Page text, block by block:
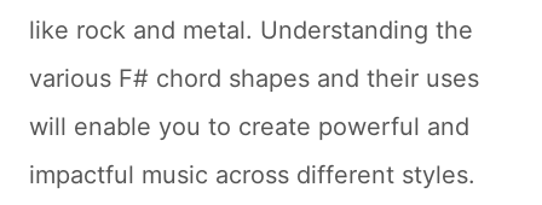
like rock and metal. Understanding the
various F# chord shapes and their uses
will enable you to create powerful and
impactful music across different styles.